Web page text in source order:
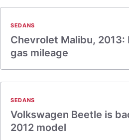
SEDANS
Chevrolet Malibu,
gas mileage
SEDANS
Volkswagen Beetle is
2012 model